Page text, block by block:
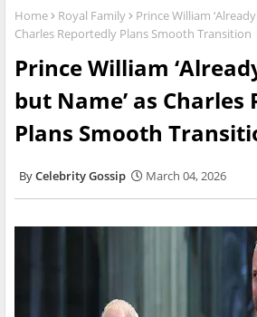
Home Royal Family
Prince William
Charles Reportedly Plans Smooth Transition
Prince William
but Name’ as Charles
Plans Smooth
Celebrity Gossip March 04, 2026